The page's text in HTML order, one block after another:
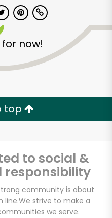
now!
top
to social &
community is about
line.We strive to make a
we serve.
FREE